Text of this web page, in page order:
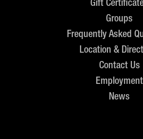
Gift
Groups
Frequently Asked
Location &
Contact Us
Employment
News